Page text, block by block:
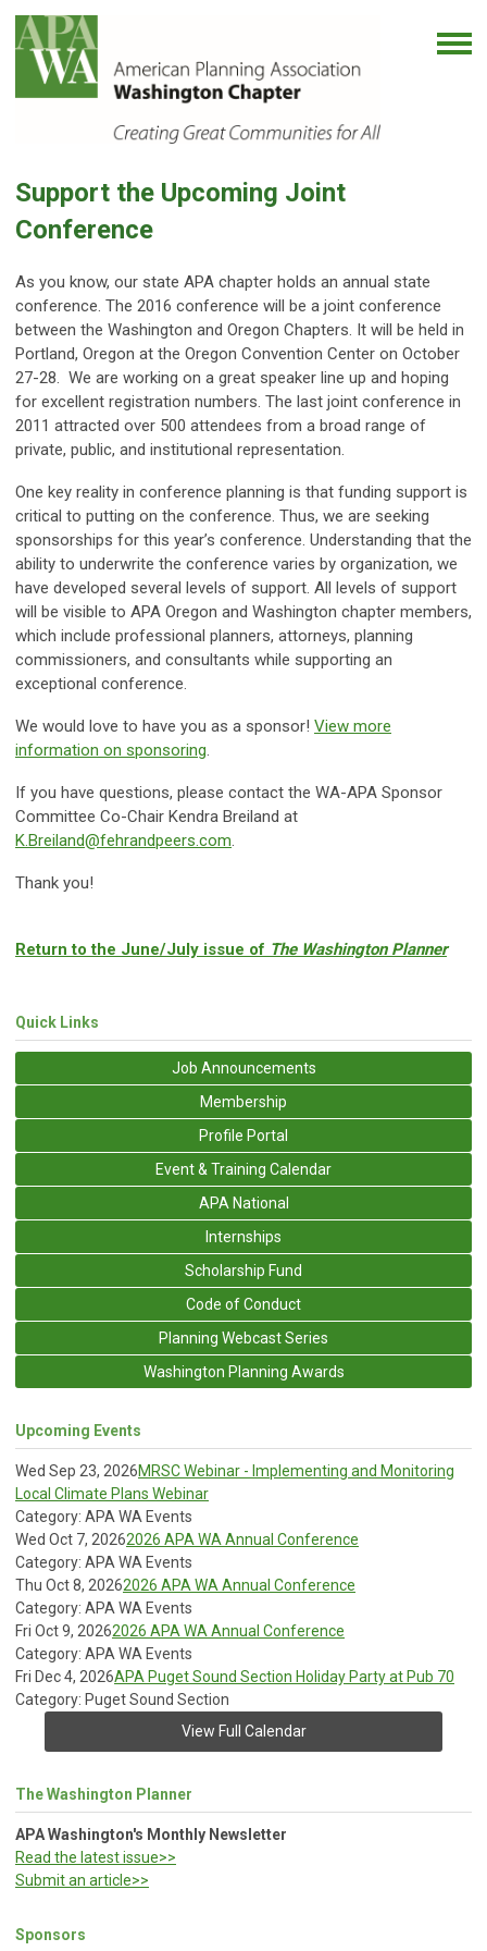
Support the Upcoming Joint
Conference
As you know, our state APA chapter holds an annual state
conference. The 2016 conference will be a joint conference
between the Washington and Oregon Chapters. It will be held in
Portland, Oregon at the Oregon Convention Center on October
27-28. We are working on a great speaker line up and hoping
for excellent registration numbers. The last joint conference in
2011 attracted over 500 attendees from a broad range of
private, public, and institutional representation.
One key reality in conference planning is that funding support is
critical to putting on the conference. Thus, we are seeking
sponsorships for this year’s conference. Understanding that the
ability to underwrite the conference varies by organization, we
have developed several levels of support. All levels of support
will be visible to APA Oregon and Washington chapter members,
which include professional planners, attorneys, planning
commissioners, and consultants while supporting an
exceptional conference.
We would love to have you as a sponsor! View more
information on sponsoring.
If you have questions, please contact the WA-APA Sponsor
Committee Co-Chair Kendra Breiland at
K.Breiland@fehrandpeers.com.
Thank you!
Return to the June/July issue of The Washington Planner
Quick Links
Job Announcements
Membership
Profile Portal
Event & Training Calendar
APA National
Internships
Scholarship Fund
Code of Conduct
Planning Webcast Series
Washington Planning Awards
Upcoming Events
Wed Sep 23, 2026MRSC Webinar - Implementing and Monitoring
Local Climate Plans Webinar
Category: APA WA Events
Wed Oct 7, 20262026 APA WA Annual Conference
Category: APA WA Events
Thu Oct 8, 20262026 APA WA Annual Conference
Category: APA WA Events
Fri Oct 9, 20262026 APA WA Annual Conference
Category: APA WA Events
Fri Dec 4, 2026APA Puget Sound Section Holiday Party at Pub 70
Category: Puget Sound Section
View Full Calendar
The Washington Planner
APA Washington's Monthly Newsletter
Read the latest issue>>
Submit an article>>
Sponsors